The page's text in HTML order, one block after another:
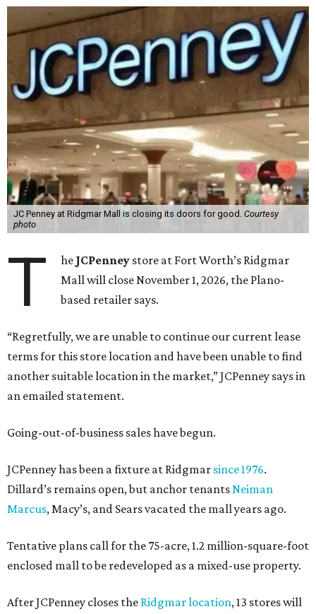
JC Penney at Ridgmar Mall is closing its doors for good. Courtesy
photo
T he JCPenney store at Fort Worth’s Ridgmar
Mall will close November 1, 2026, the Plano-
based retailer says.
“Regretfully, we are unable to continue our current lease
terms for this store location and have been unable to find
another suitable location in the market,” JCPenney says in
an emailed statement.
Going-out-of-business sales have begun.
JCPenney has been a fixture at Ridgmar since 1976.
Dillard’s remains open, but anchor tenantsNeiman
Marcus, Macy’s, and Sears vacated the mall years ago.
Tentative plans call for the 75-acre, 1.2 million-square-foot
enclosed mall to be redeveloped as a mixed-use property.
After JCPenney closes the Ridgmar location, 13 stores will